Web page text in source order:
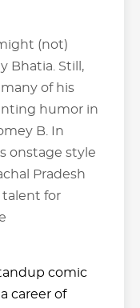
(not)
Bhatia. Still,
of his
humor in
B. In
onstage style
Pradesh
talent for
comic
career of